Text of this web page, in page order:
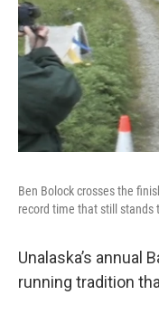
Ben Bolock crosses the
record time that still stands
Unalaska’s annual
running tradition